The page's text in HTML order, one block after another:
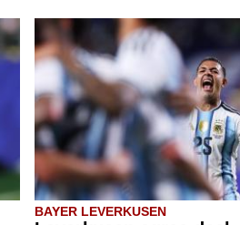
BAYER LEVERKUSEN